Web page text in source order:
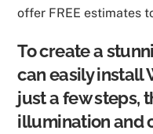
offer FREE estimates
To create a
can easily install
just a few steps,
illumination and